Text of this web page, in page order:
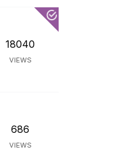
18040
VIEWS
686
VIEWS